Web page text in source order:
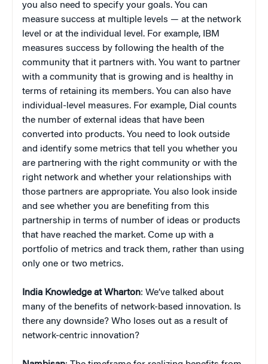
you also need to specify your goals. You can
measure success at multiple levels — at the network
level or at the individual level. For example, IBM
measures success by following the health of the
community that it partners with. You want to partner
with a community that is growing and is healthy in
terms of retaining its members. You can also have
individual-level measures. For example, Dial counts
the number of external ideas that have been
converted into products. You need to look outside
and identify some metrics that tell you whether you
are partnering with the right community or with the
right network and whether your relationships with
those partners are appropriate. You also look inside
and see whether you are benefiting from this
partnership in terms of number of ideas or products
that have reached the market. Come up with a
portfolio of metrics and track them, rather than using
only one or two metrics.
India Knowledge at Wharton: We’ve talked about
many of the benefits of network-based innovation. Is
there any downside? Who loses out as a result of
network-centric innovation?